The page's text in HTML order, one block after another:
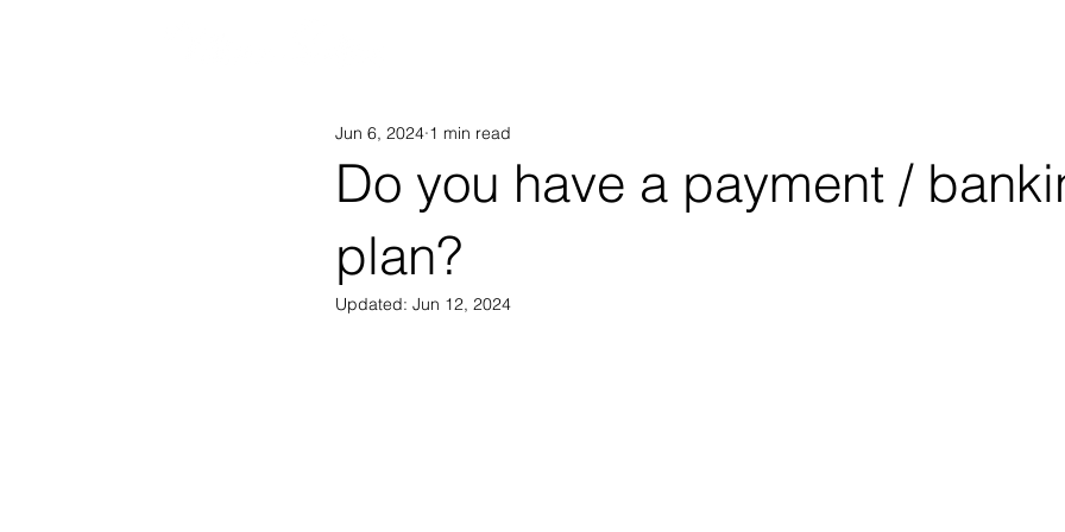
Do you have a payment /
plan?
Jun 6, 2024 1 min read
Updated: Jun 12, 2024